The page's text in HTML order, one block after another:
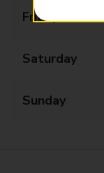
Friday
Saturday
Sunday